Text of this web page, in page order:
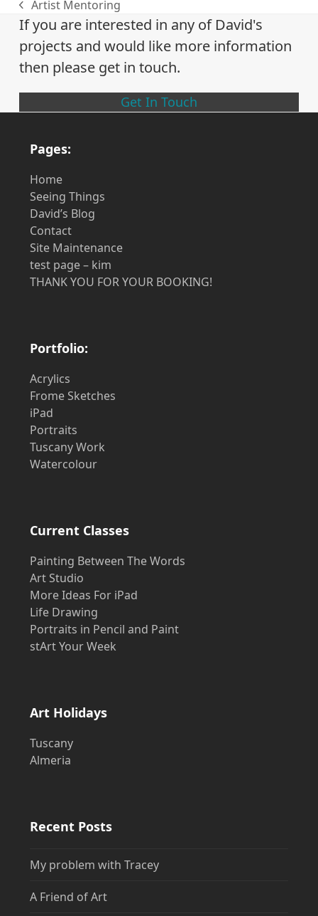
previous
post:
Artist Mentoring
If you are interested in any of David's
projects and would like more information
then please get in touch.
Get In Touch
Pages:
Home
Seeing Things
David’s Blog
Contact
Site Maintenance
test page – kim
THANK YOU FOR YOUR BOOKING!
Portfolio:
Acrylics
Frome Sketches
iPad
Portraits
Tuscany Work
Watercolour
Current Classes
Painting Between The Words
Art Studio
More Ideas For iPad
Life Drawing
Portraits in Pencil and Paint
stArt Your Week
Art Holidays
Tuscany
Almeria
Recent Posts
My problem with Tracey
A Friend of Art